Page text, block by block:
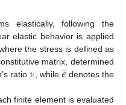
elastically, following the
elastic behavior is applied
the stress is defined as
matrix, determined
ratio𝜈 , while 𝜖
̲denotes the
finite element is evaluated